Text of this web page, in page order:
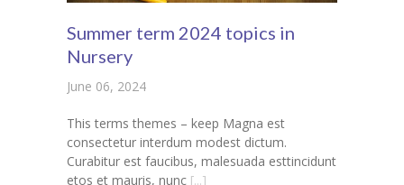
Summer term 2024 topics in
Nursery
June 06, 2024
This terms themes – keep Magna est
consectetur interdum modest dictum.
Curabitur est faucibus, malesuada esttincidunt
etos et mauris, nunc [...]